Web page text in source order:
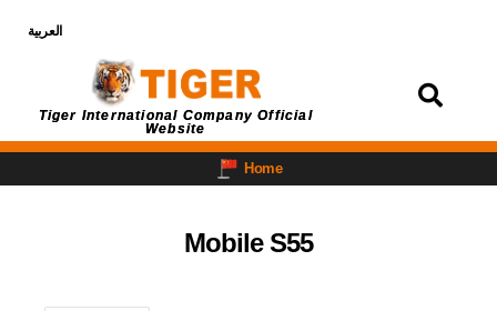
العربية
Tiger International Company Official
Website
Home
Mobile S55